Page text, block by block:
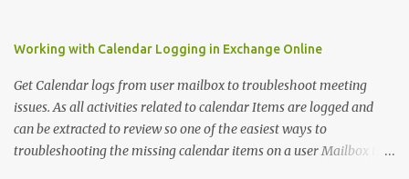
Subscription OLD: Buy once, pay Software Assurance, run forever
(often without patching — yikes!). NEW: You pay an annual or
multi-year subscription. No active subscription ...
Working with Calendar Logging in Exchange Online
Get Calendar logs from user mailbox to troubleshoot meeting
issues. As all activities related to calendar Items are logged and
can be extracted to review so one of the easiest ways to
troubleshooting the missing calendar items on a user Mailbox is to